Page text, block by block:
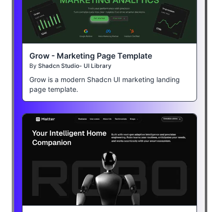
Grow - Marketing Page Template
By Shadcn Studio- UI Library
Grow is a modern Shadcn UI marketing landing
page template.